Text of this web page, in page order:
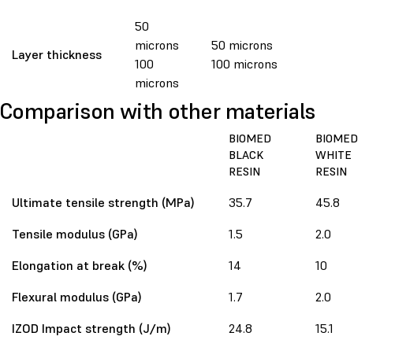
Layer thickness
50
microns
100
microns
50 microns
100 microns
Comparison with other materials
BIOMED
BLACK
RESIN
BIOMED
WHITE
RESIN
Ultimate tensile strength (MPa) 35.7 45.8
Tensile modulus (GPa)
1.5 2.0
Elongation at break (%)
14 10
Flexural modulus (GPa)
1.7 2.0
IZOD Impact strength (J/m)
24.8 15.1